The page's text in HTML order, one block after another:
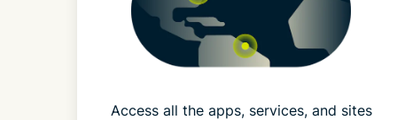
Access all the apps, services, and sites